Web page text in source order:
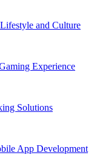
and Culture
Experience
Solutions
App Development